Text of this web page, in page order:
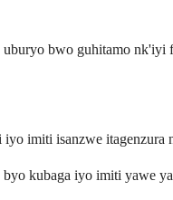
bwo guhitamo nk'iyi
imiti isanzwe itagenzura
kubaga iyo imiti yawe